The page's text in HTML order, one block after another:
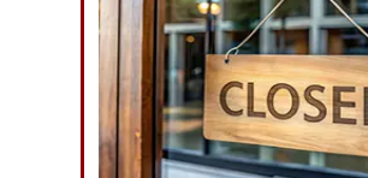
News Categories
Ground Combat
Air Combat